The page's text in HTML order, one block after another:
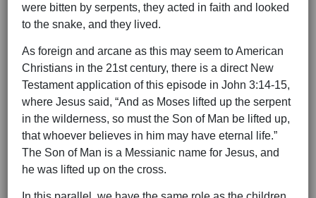
were bitten by serpents, they acted in faith and looked
to the snake, and they lived.
As foreign and arcane as this may seem to American
Christians in the 21st century, there is a direct New
Testament application of this episode in John 3:14-15,
where Jesus said, “And as Moses lifted up the serpent
in the wilderness, so must the Son of Man be lifted up,
that whoever believes in him may have eternal life.”
The Son of Man is a Messianic name for Jesus, and
he was lifted up on the cross.